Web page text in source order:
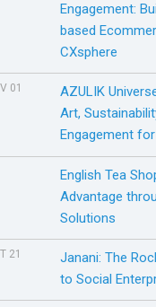
Engagement:
based
CXsphere
01
AZULIK
Art,
Engagement
English Tea
Advantage
Solutions
21
Janani: The
to Social